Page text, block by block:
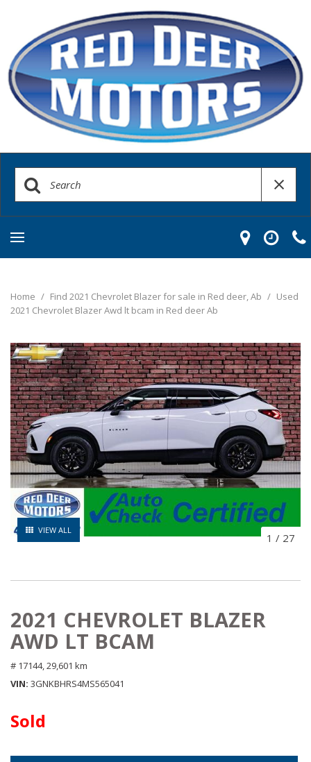
Home / Find 2021 Chevrolet Blazer for sale in Red deer, Ab / Used
2021 Chevrolet Blazer Awd lt bcam in Red deer Ab
VIEW ALL
1 / 27
2021 CHEVROLET BLAZER
AWD LT BCAM
# 17144, 29,601 km
VIN 3GNKBHRS4MS565041
Sold